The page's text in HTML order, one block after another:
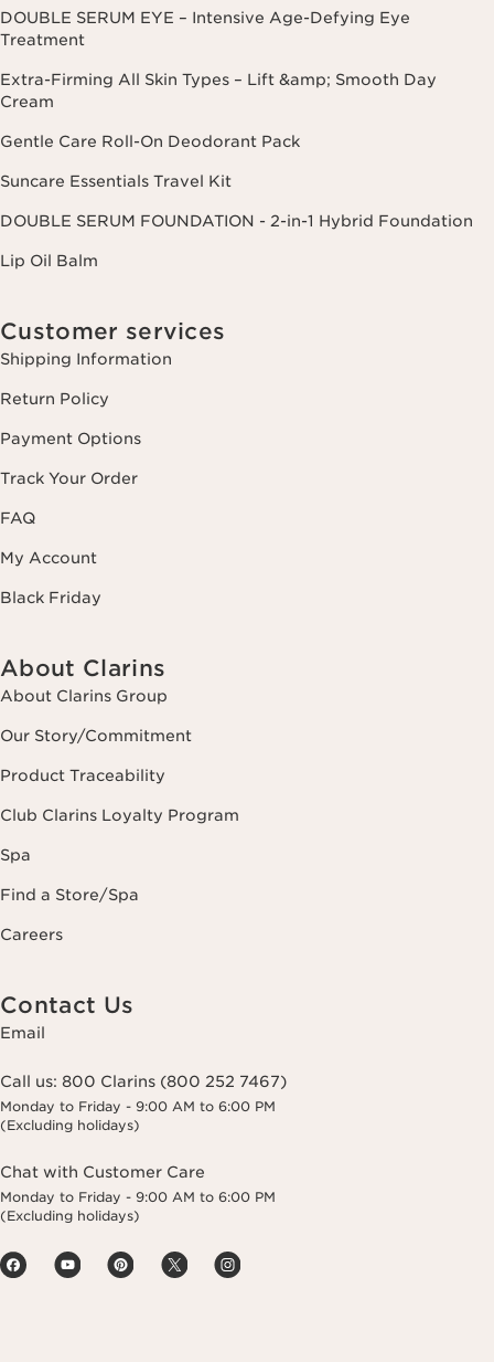
DOUBLE SERUM EYE – Intensive Age-Defying Eye
Treatment
Extra-Firming All Skin Types – Lift &amp; Smooth Day
Cream
Gentle Care Roll-On Deodorant Pack
Suncare Essentials Travel Kit
DOUBLE SERUM FOUNDATION - 2-in-1 Hybrid Foundation
Lip Oil Balm
Customer services
Shipping Information
Return Policy
Payment Options
Track Your Order
FAQ
My Account
Black Friday
About Clarins
About Clarins Group
Our Story/Commitment
Product Traceability
Club Clarins Loyalty Program
Spa
Find a Store/Spa
Careers
Contact Us
Email
Call us: 800 Clarins (800 252 7467)
Monday to Friday - 9:00 AM to 6:00 PM
(Excluding holidays)
Chat with Customer Care
Monday to Friday - 9:00 AM to 6:00 PM
(Excluding holidays)